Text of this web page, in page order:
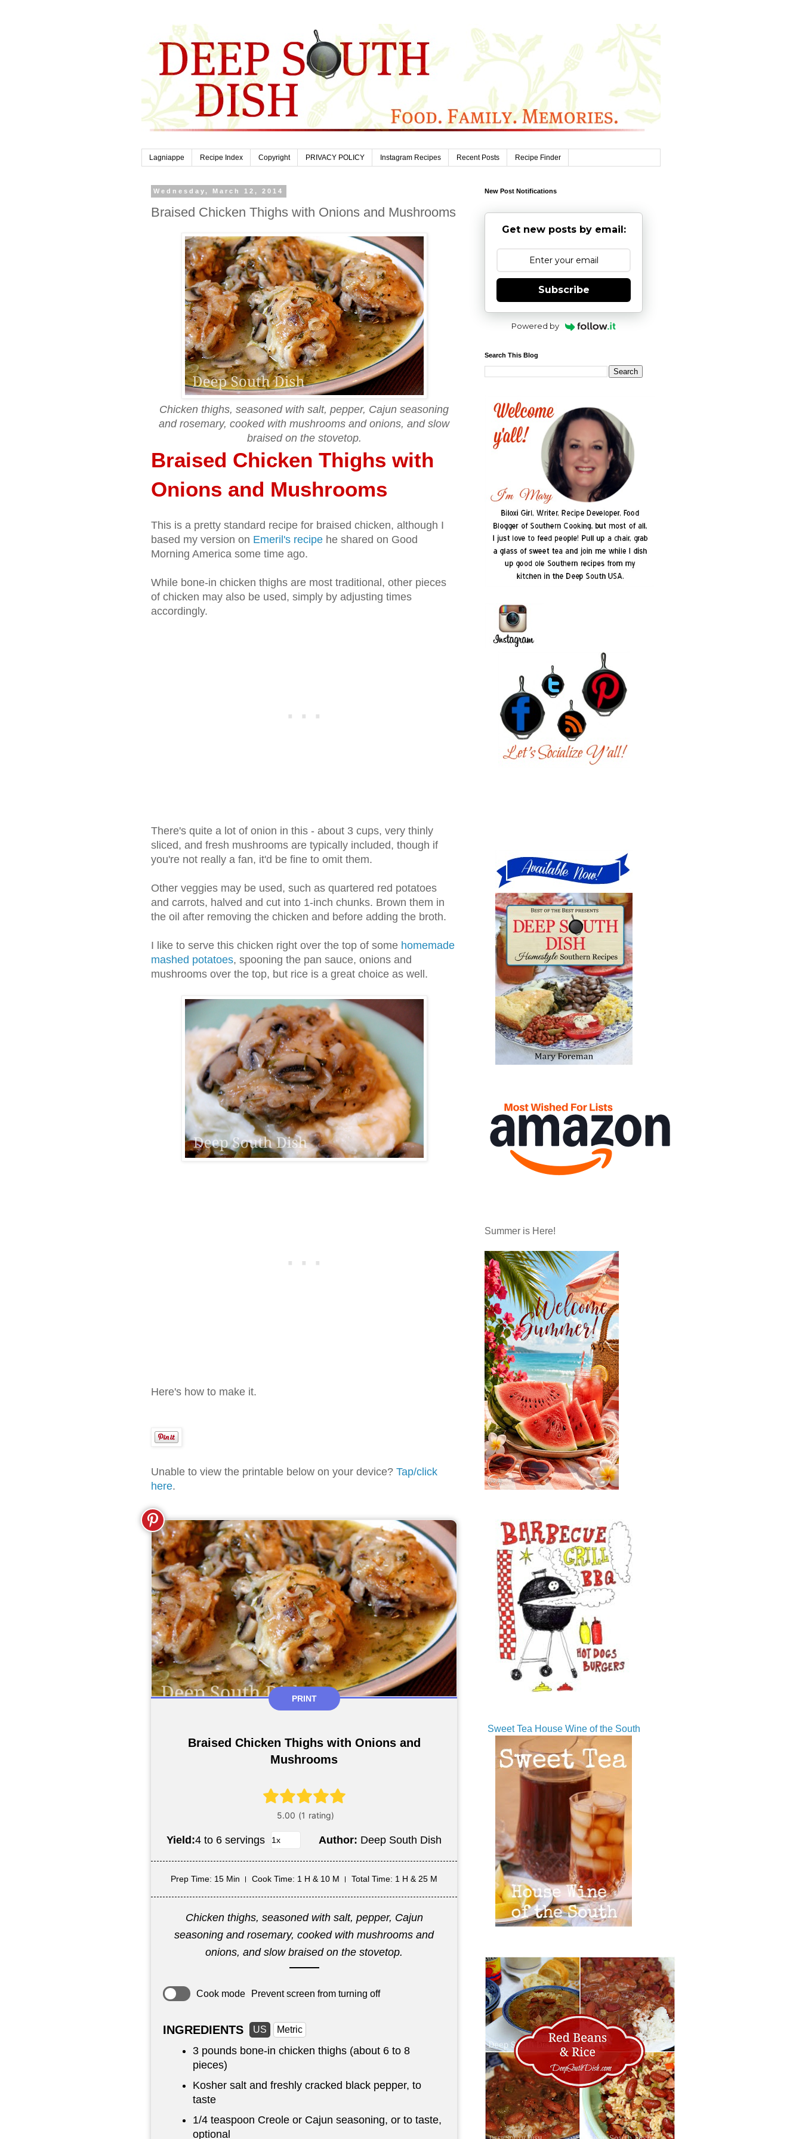
Lagniappe Recipe Index Copyright PRIVACY POLICY Instagram Recipes Recent Posts Recipe Finder
Wednesday, March 12, 2014
Braised Chicken Thighs with Onions and Mushrooms
Chicken thighs, seasoned with salt, pepper, Cajun seasoning
and rosemary, cooked with mushrooms and onions, and slow
braised on the stovetop.
Braised Chicken Thighs with
Onions and Mushrooms
This is a pretty standard recipe for braised chicken, although I
based my version on Emeril's recipe he shared on Good
Morning America some time ago.
While bone-in chicken thighs are most traditional, other pieces
of chicken may also be used, simply by adjusting times
accordingly.
There's quite a lot of onion in this - about 3 cups, very thinly
sliced, and fresh mushrooms are typically included, though if
you're not really a fan, it'd be fine to omit them.
Other veggies may be used, such as quartered red potatoes
and carrots, halved and cut into 1-inch chunks. Brown them in
the oil after removing the chicken and before adding the broth.
I like to serve this chicken right over the top of some homemade
mashed potatoes, spooning the pan sauce, onions and
mushrooms over the top, but rice is a great choice as well.
Here's how to make it.
Unable to view the printable below on your device? Tap/click
here.
PRINT
Braised Chicken Thighs with Onions and
Mushrooms
Yield:4 to 6 servings Author: Deep South Dish
Prep Time: 15 Min Cook Time: 1 H & 10 M Total Time: 1 H & 25 M
Chicken thighs, seasoned with salt, pepper, Cajun
seasoning and rosemary, cooked with mushrooms and
onions, and slow braised on the stovetop.
Cook mode Prevent screen from turning off
INGREDIENTS US Metric
3 pounds bone-in chicken thighs (about 6 to 8
pieces)
Kosher salt and freshly cracked black pepper, to
taste
1/4 teaspoon Creole or Cajun seasoning, or to taste,
optional
New Post Notifications
Get new posts by email:
Subscribe
Powered by
Search This Blog
Summer is Here!
Sweet Tea House Wine of the South